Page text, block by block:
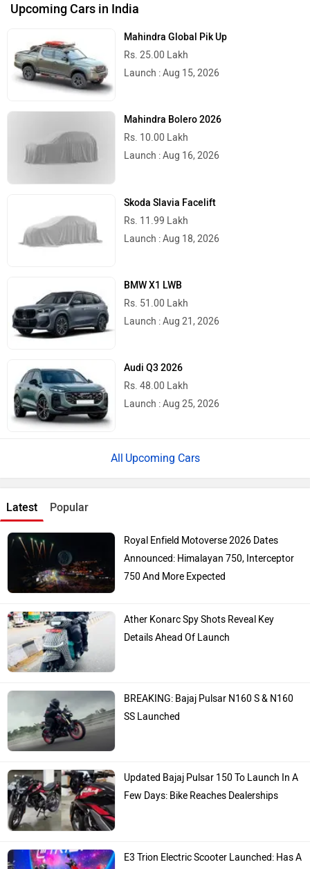
Upcoming Cars in India
Mahindra Global Pik Up
Rs. 25.00 Lakh
Launch : Aug 15, 2026
Mahindra Bolero 2026
Rs. 10.00 Lakh
Launch : Aug 16, 2026
Skoda Slavia Facelift
Rs. 11.99 Lakh
Launch : Aug 18, 2026
BMW X1 LWB
Rs. 51.00 Lakh
Launch : Aug 21, 2026
Audi Q3 2026
Rs. 48.00 Lakh
Launch : Aug 25, 2026
Upcoming Cars
Latest Popular
Royal Enfield Motoverse 2026 Dates
Announced: Himalayan 750, Interceptor
750 And More Expected
Ather Konarc Spy Shots Reveal Key
Details Ahead Of Launch
BREAKING: Bajaj Pulsar N160 S & N160
SS Launched
Updated Bajaj Pulsar 150 To Launch In A
Few Days: Bike Reaches Dealerships
E3 Trion Electric Scooter Launched: Has A